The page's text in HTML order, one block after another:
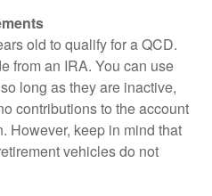
old to qualify for a QCD.
from an IRA. You can use
long as they are inactive,
contributions to the account
However, keep in mind that
vehicles do not